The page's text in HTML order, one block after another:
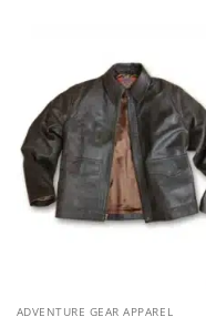
ADVENTURE GEAR APPAREL